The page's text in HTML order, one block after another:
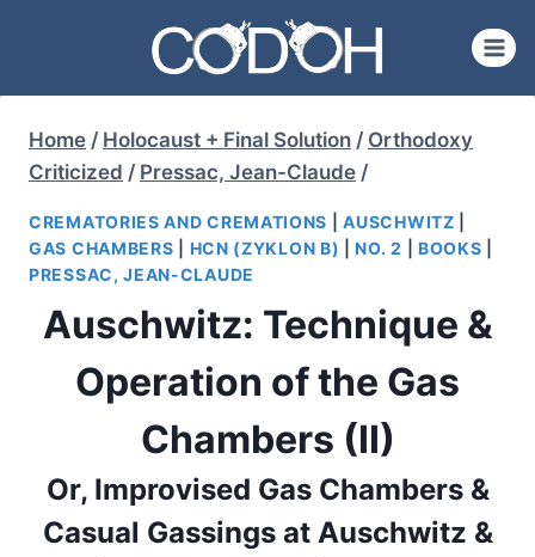
content
Home / Holocaust + Final Solution / Orthodoxy
Criticized / Pressac, Jean-Claude /
CREMATORIES AND CREMATIONS |AUSCHWITZ
GAS CHAMBERS
HCN (ZYKLON B) |NO. 2 |BOOKS
PRESSAC, JEAN-CLAUDE
Auschwitz: Technique &
Operation of the Gas
Chambers (II)
Or, Improvised Gas Chambers &
Casual Gassings at Auschwitz &